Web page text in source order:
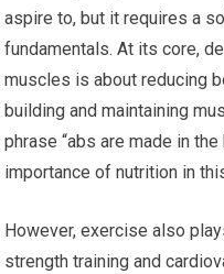
aspire to, but it requires a
fundamentals. At its core,
muscles is about reducing
building and maintaining
phrase “abs are made in
importance of nutrition in
However, exercise also
strength training and